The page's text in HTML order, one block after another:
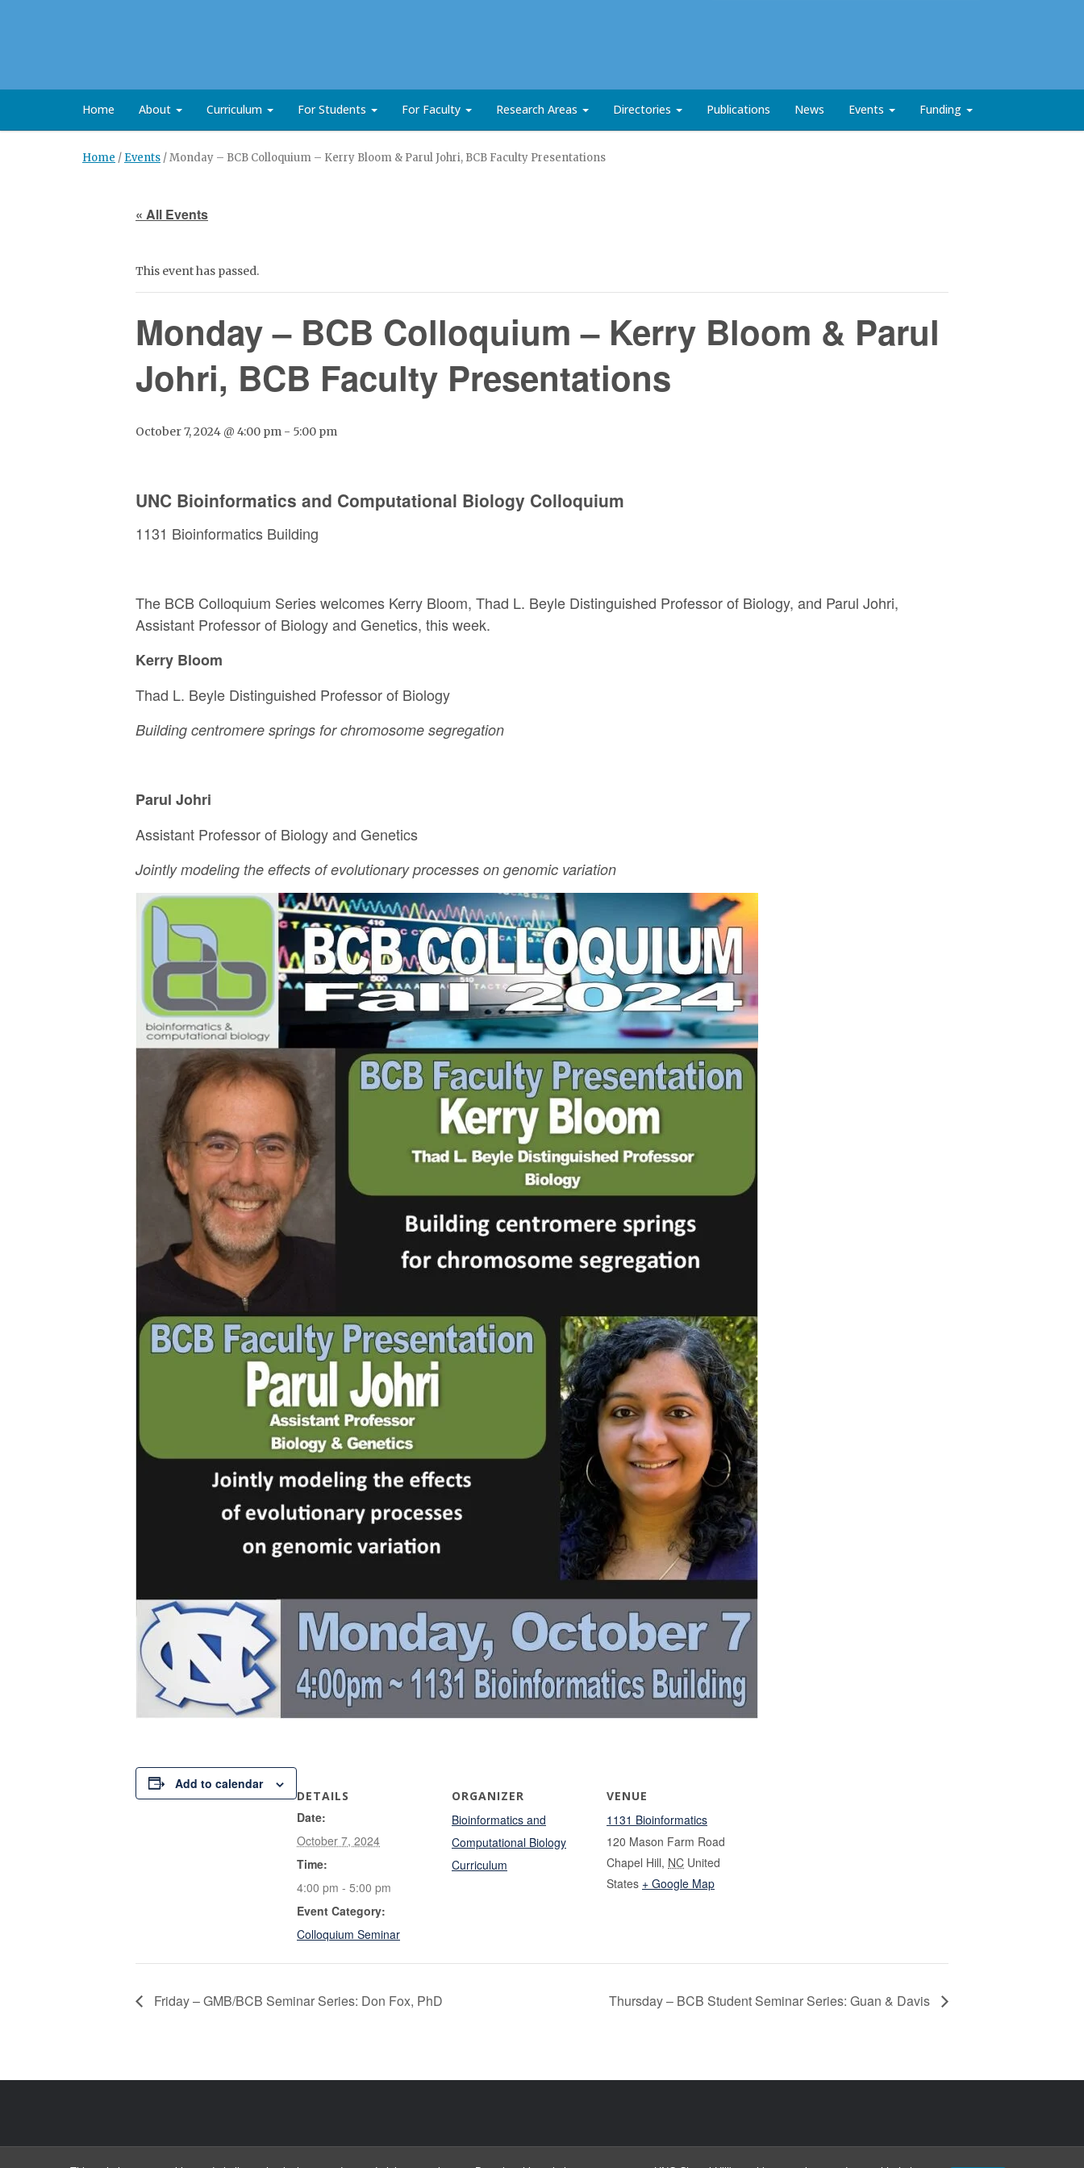
Home About Curriculum For Students For Faculty Research Areas Directories Publications News Events Funding
Home / Events /Monday – BCB Colloquium – Kerry Bloom & Parul Johri, BCB Faculty Presentations
« All Events
This event has passed.
Monday – BCB Colloquium – Kerry Bloom & Parul
Johri, BCB Faculty Presentations
October 7, 2024 @ 4:00 pm - 5:00 pm
UNC Bioinformatics and Computational Biology Colloquium
1131 Bioinformatics Building
The BCB Colloquium Series welcomes Kerry Bloom, Thad L. Beyle Distinguished Professorof Biology, and Parul Johri,
Assistant Professor of Biology and Genetics, this week.
Kerry Bloom
Thad L. Beyle Distinguished Professorof Biology
Building centromere springs for chromosome segregation
Parul Johri
Assistant Professor of Biology and Genetics
Jointly modeling the effects of evolutionary processes on genomic variation
Add to calendar
DETAILS
Date:
October 7, 2024
Time:
4:00 pm - 5:00 pm
Event Category:
Colloquium Seminar
ORGANIZER
Bioinformatics and
Computational Biology
Curriculum
VENUE
1131 Bioinformatics
120 Mason Farm Road
Chapel Hill, NC United
States + Google Map
Friday – GMB/BCB Seminar Series: Don Fox, PhD Thursday – BCB Student Seminar Series: Guan & Davis